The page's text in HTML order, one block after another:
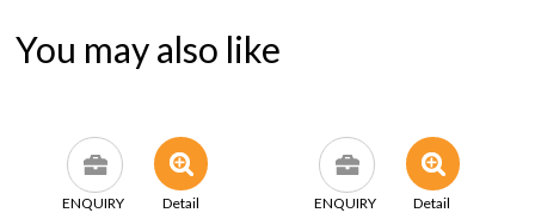
You may also like
ENQUIRY Detail ENQUIRY Detail